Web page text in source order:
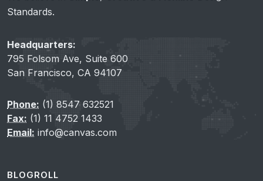
Standards.
Headquarters:
795 Folsom Ave, Suite 600
San Francisco, CA 94107
Phone: (1) 8547 632521
Fax: (1) 11 4752 1433
Email: info@canvas.com
BLOGROLL